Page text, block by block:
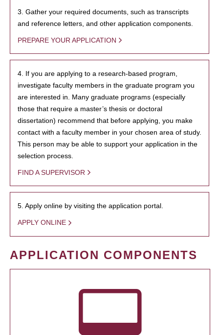
3. Gather your required documents, such as transcripts
and reference letters, and other application components.
PREPARE YOUR APPLICATION
4. If you are applying to a research-based program,
investigate faculty members in the graduate program you
are interested in. Many graduate programs (especially
those that require a master’s thesis or doctoral
dissertation) recommend that before applying, you make
contact with a faculty member in your chosen area of study.
This person may be able to support your application in the
selection process.
FIND A SUPERVISOR
5. Apply online by visiting the application portal.
APPLY ONLINE
APPLICATION COMPONENTS